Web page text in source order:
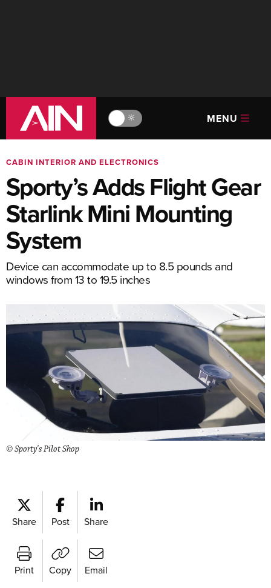
🔆 MENU
CABIN INTERIOR AND ELECTRONICS
Sporty’s Adds Flight Gear
Starlink Mini Mounting
System
Device can accommodate up to 8.5 pounds and
windows from 13 to 19.5 inches
© Sporty's Pilot Shop
Share Post Share
Print Copy Email